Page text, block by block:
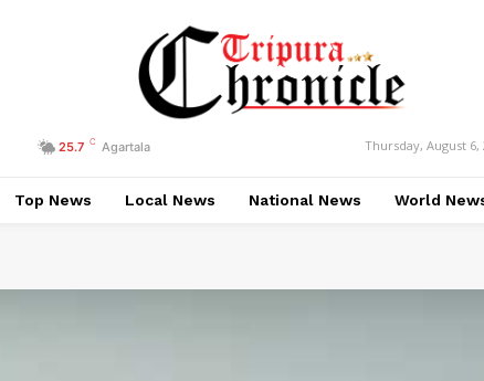
25.7 C Agartala Thursday, August 6,
Top News Local News National News World